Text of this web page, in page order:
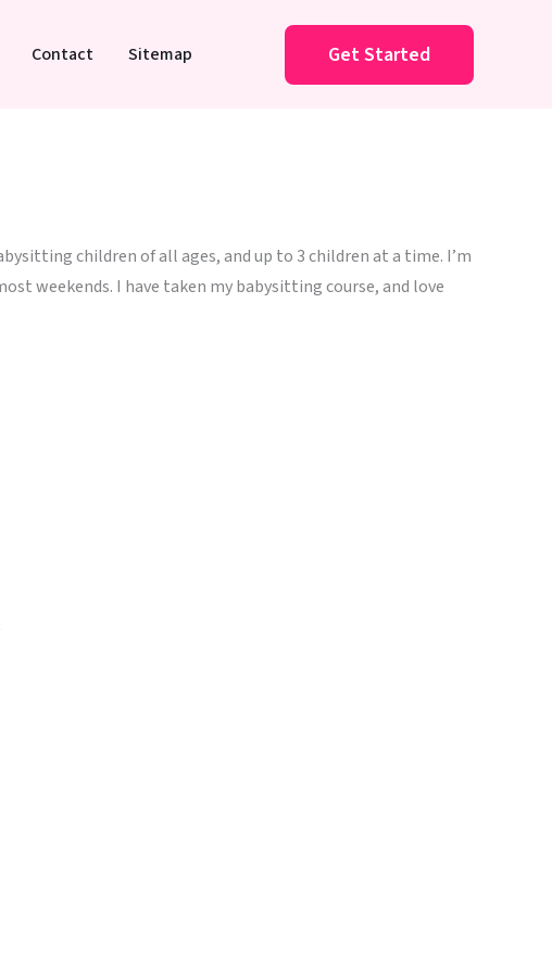
Contact Sitemap Get Started
children of all ages, and up to 3 children at a time. I’m
weekends. I have taken my babysitting course, and love